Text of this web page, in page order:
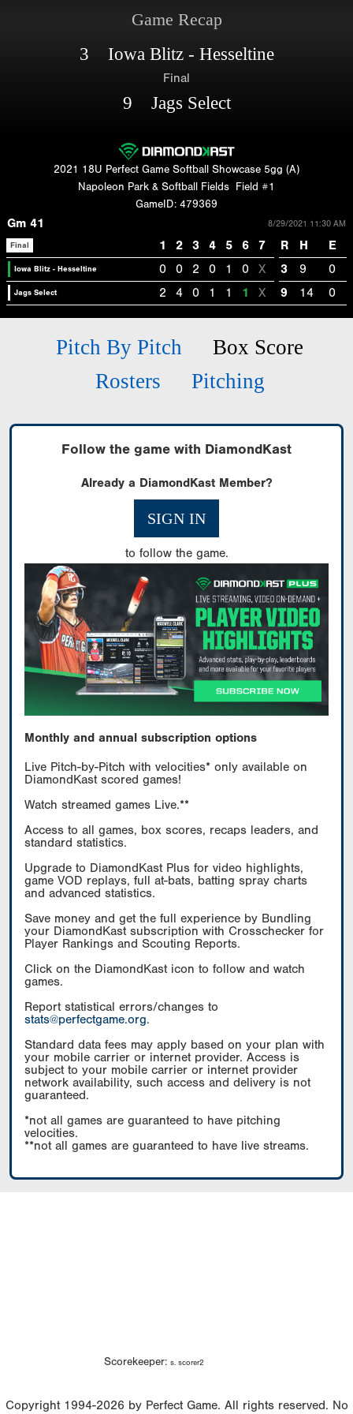
Game Recap
3 Iowa Blitz - Hesseltine
Final
9 Jags Select
2021 18U Perfect Game Softball Showcase 5gg (A)
Napoleon Park & Softball Fields
Field #1
GameID: 479369
Gm 41 8/29/2021 11:30 AM
Final 1 2 3 4 5 6 7 R H E
Iowa Blitz - Hesseltine 0 0 2 0 1 0 X 3 9 0
Jags Select 2 4 0 1 1 1 X 9 14 0
Pitch By Pitch
Box Score
Rosters
Pitching
Follow the game with DiamondKast
Already a DiamondKast Member?
SIGN IN
to follow the game.
Monthly and annual subscription options
Live Pitch-by-Pitch with velocities* only available on
DiamondKast scored games!
Watch streamed games Live.**
Access to all games, box scores, recaps leaders, and
standard statistics.
Upgrade to DiamondKast Plus for video highlights,
game VOD replays, full at-bats, batting spray charts
and advanced statistics.
Save money and get the full experience by Bundling
your DiamondKast subscription with Crosschecker for
Player Rankings and Scouting Reports.
Click on the DiamondKast icon to follow and watch
games.
Report statistical errors/changes to
stats@perfectgame.org.
Standard data fees may apply based on your plan with
your mobile carrier or internet provider. Access is
subject to your mobile carrier or internet provider
network availability, such access and delivery is not
guaranteed.
*not all games are guaranteed to have pitching
velocities.
**not all games are guaranteed to have live streams.
Scorekeeper: s. scorer2
Copyright 1994-2026 by Perfect Game. All rights reserved. No